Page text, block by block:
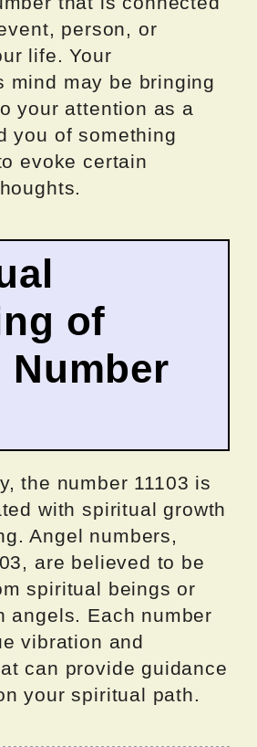
person, or
life. Your
mind may be bringing
your attention as a
you of something
evoke certain
of
Number
the number 11103 is
with spiritual growth
Angel numbers,
are believed to be
spiritual beings or
angels. Each number
vibration and
can provide guidance
your spiritual path.